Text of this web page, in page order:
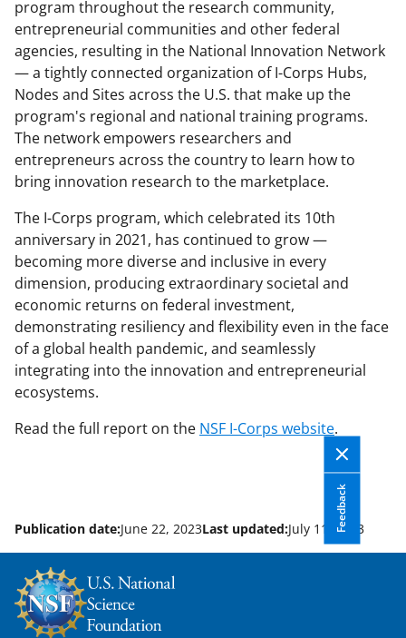
program throughout the research community,
entrepreneurial communities and other federal
agencies, resulting in the National Innovation Network
— a tightly connected organization of I-Corps Hubs,
Nodes and Sites across the U.S. that make up the
program's regional and national training programs.
The network empowers researchers and
entrepreneurs across the country to learn how to
bring innovation research to the marketplace.
The I-Corps program, which celebrated its 10th
anniversary in 2021, has continued to grow —
becoming more diverse and inclusive in every
dimension, producing extraordinary societal and
economic returns on federal investment,
demonstrating resiliency and flexibility even in the face
of a global health pandemic, and seamlessly
integrating into the innovation and entrepreneurial
ecosystems.
Read the full report on the NSF I-Corps website.
Feedback
Publication date:June 22, 2023Last updated:July 11, 2023